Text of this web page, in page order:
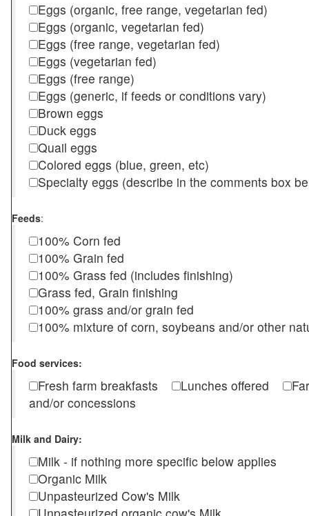
Eggs (organic, free range, vegetarian fed)
Eggs (organic, vegetarian fed)
Eggs (free range, vegetarian fed)
Eggs (vegetarian fed)
Eggs (free range)
Eggs (generic, if feeds or conditions vary)
Brown eggs
Duck eggs
Quail eggs
Colored eggs (blue, green, etc)
Specialty eggs (describe in the comments box
Feeds:
100% Corn fed
100% Grain fed
100% Grass fed (includes finishing)
Grass fed, Grain finishing
100% grass and/or grain fed
100% mixture of corn, soybeans and/or other
Food services:
Fresh farm breakfasts Lunches offered
and/or concessions
Milk and Dairy:
Milk - if nothing more specific below applies
Organic Milk
Unpasteurized Cow's Milk